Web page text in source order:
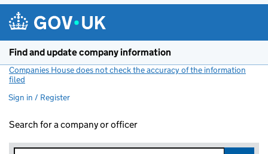
Find and update company information
Companies House does not check the accuracy of the information
filed
Sign in / Register
Search for a company or officer